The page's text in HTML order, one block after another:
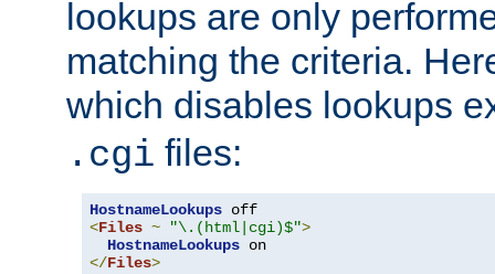
lookups are only
matching the criteria.
which disables lookups
.cgi files:
HostnameLookups
<Files ~ "\.(html|cgi)$">
HostnameLookups
</Files>